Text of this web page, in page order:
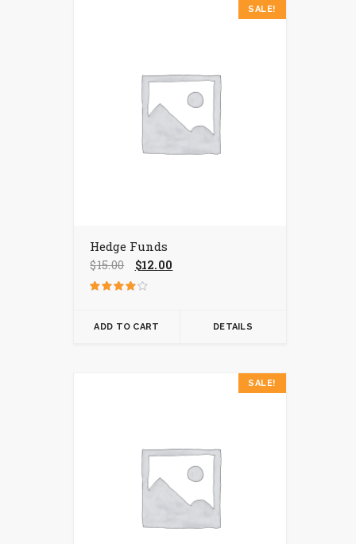
SALE!
Hedge Funds
$15.00
Original
price
was:
$12.00
out of 5
ADD TO CART DETAILS
SALE!